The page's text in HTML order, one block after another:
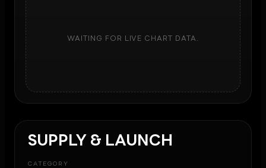
WAITING FOR LIVE CHART DATA.
SUPPLY & LAUNCH
CATEGORY